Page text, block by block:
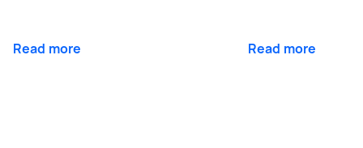
Read more Read more